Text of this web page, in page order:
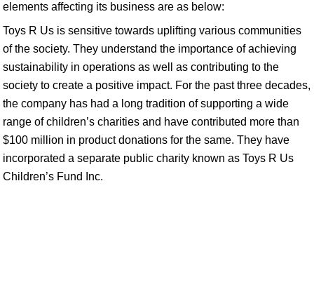
elements affecting its business are as below:
Toys R Us is sensitive towards uplifting various communities
of the society. They understand the importance of achieving
sustainability in operations as well as contributing to the
society to create a positive impact. For the past three decades,
the company has had a long tradition of supporting a wide
range of children’s charities and have contributed more than
$100 million in product donations for the same. They have
incorporated a separate public charity known as Toys R Us
Children’s Fund Inc.